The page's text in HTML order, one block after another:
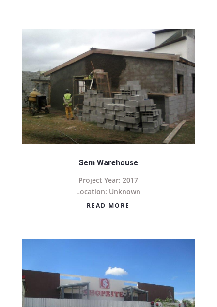
Sem Warehouse
Project Year: 2017
Location: Unknown
READ MORE